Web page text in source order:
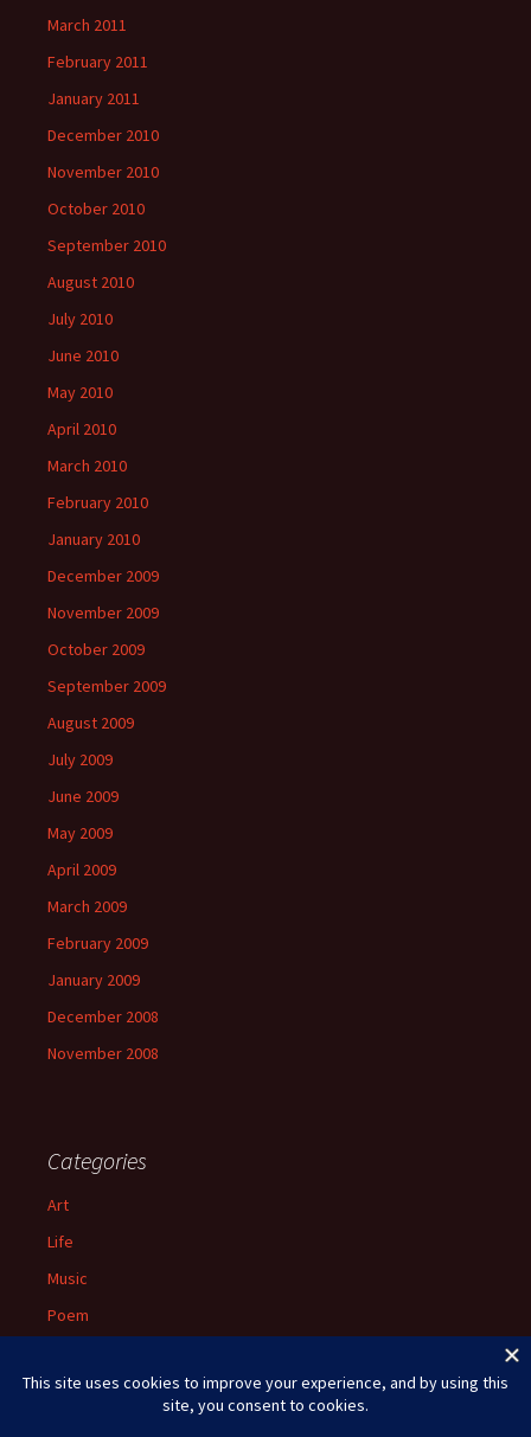
March 2011
February 2011
January 2011
December 2010
November 2010
October 2010
September 2010
August 2010
July 2010
June 2010
May 2010
April 2010
March 2010
February 2010
January 2010
December 2009
November 2009
October 2009
September 2009
August 2009
July 2009
June 2009
May 2009
April 2009
March 2009
February 2009
January 2009
December 2008
November 2008
Categories
Art
Life
Music
Poem
Uncategorized